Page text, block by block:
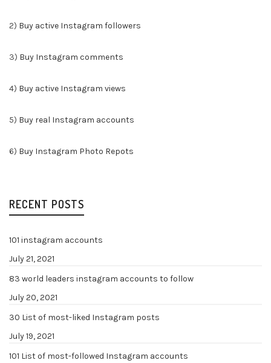
2) Buy active Instagram followers
3) Buy Instagram comments
4) Buy active Instagram views
5) Buy real Instagram accounts
6) Buy Instagram Photo Repots
RECENT POSTS
101 instagram accounts
July 21, 2021
83 world leaders instagram accounts to follow
July 20, 2021
30 List of most-liked Instagram posts
July 19, 2021
101 List of most-followed Instagram accounts